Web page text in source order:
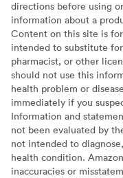
directions before using
information about a
Content on this site is
intended to substitute
pharmacist, or other
should not use this
health problem or
immediately if you
Information and
not been evaluated by
not intended to
health condition.
inaccuracies or